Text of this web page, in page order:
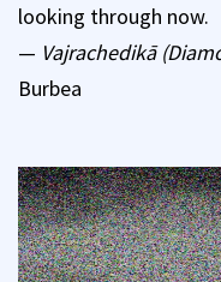
looking through now.
— Vajrachedikā
Burbea